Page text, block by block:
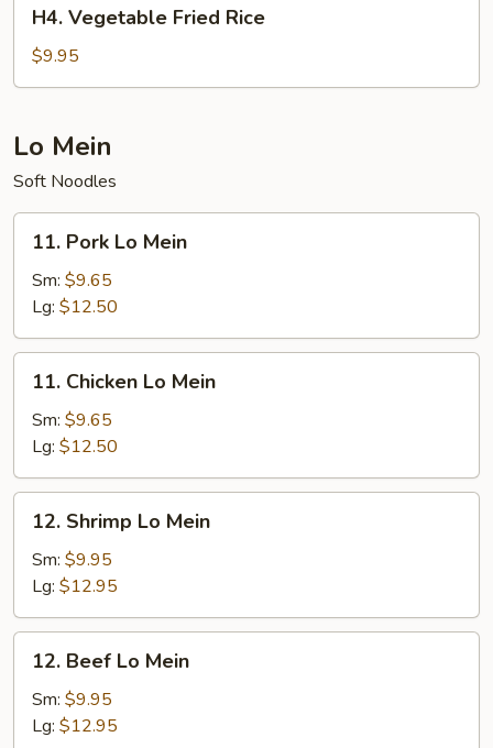
Vegetable
Fried
Rice
H4. Vegetable Fried Rice
$9.95
Lo Mein
Soft Noodles
Pork
Lo
Mein
11. Pork Lo Mein
Sm: $9.65
Lg: $12.50
Chicken
Lo
Mein
11. Chicken Lo Mein
Sm: $9.65
Lg: $12.50
Shrimp
Lo
Mein
12. Shrimp Lo Mein
Sm: $9.95
Lg: $12.95
Beef
Lo
Mein
12. Beef Lo Mein
Sm: $9.95
Lg: $12.95